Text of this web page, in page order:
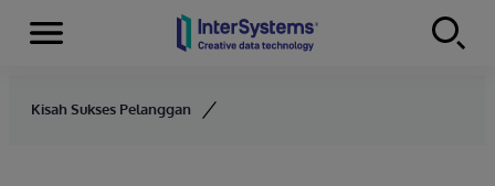
Skip to content
Menu
Kisah Sukses Pelanggan